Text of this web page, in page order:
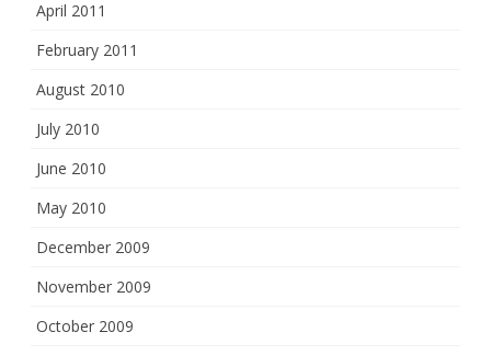
April 2011
February 2011
August 2010
July 2010
June 2010
May 2010
December 2009
November 2009
October 2009